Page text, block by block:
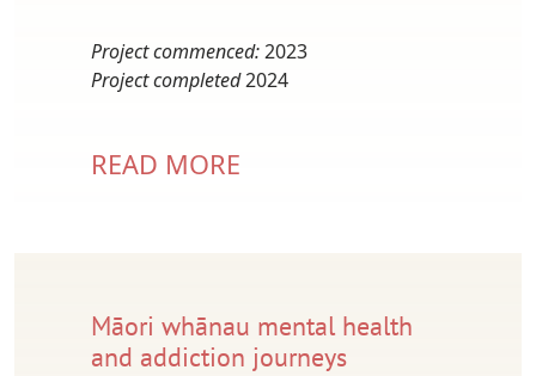
Project commenced:2023
Project completed2024
READ MORE
Māori whānau mental health
and addiction journeys